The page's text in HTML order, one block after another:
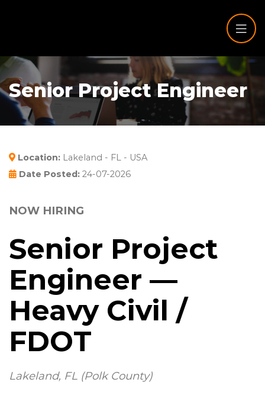
Senior Project Engineer
Location: Lakeland - FL - USA
Date Posted: 24-07-2026
NOW HIRING
Senior Project
Engineer —
Heavy Civil /
FDOT
Lakeland, FL (Polk County)